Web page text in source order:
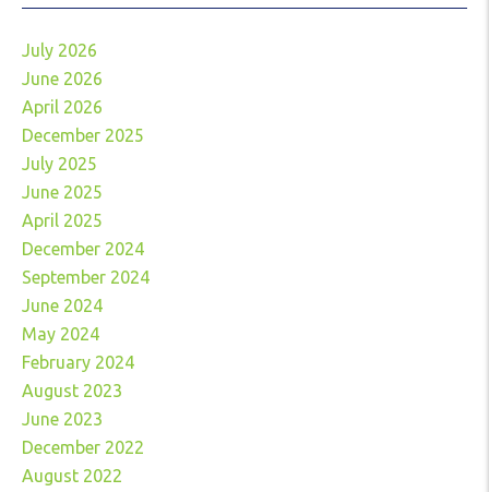
July 2026
June 2026
April 2026
December 2025
July 2025
June 2025
April 2025
December 2024
September 2024
June 2024
May 2024
February 2024
August 2023
June 2023
December 2022
August 2022